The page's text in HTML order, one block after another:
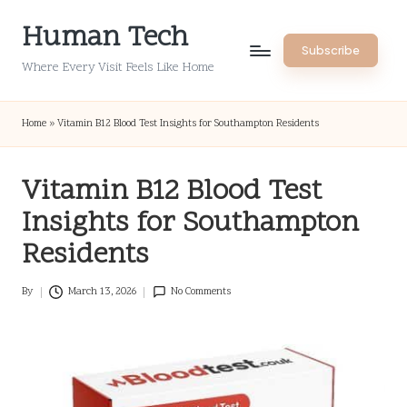
Human Tech
Where Every Visit Feels Like Home
Subscribe
Home » Vitamin B12 Blood Test Insights for Southampton Residents
Vitamin B12 Blood Test
Insights for Southampton
Residents
Posted
By March 13, 2026 No Comments